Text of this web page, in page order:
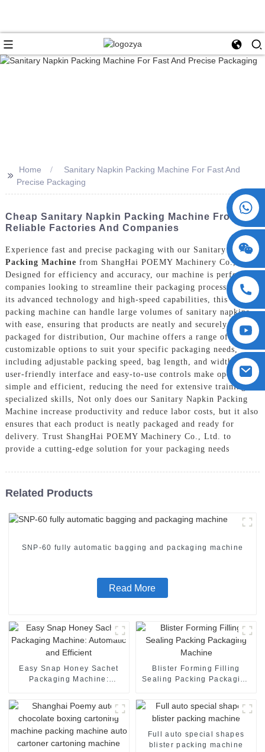
>>
Home
Sanitary Napkin Packing Machine For Fast And
Precise Packaging
Cheap Sanitary Napkin Packing Machine From
Reliable Factories And Companies
Experience fast and precise packaging with our Sanitary Napkin
Packing Machine from ShangHai POEMY Machinery Co., Ltd.
Designed for efficiency and accuracy, our machine is perfect for
companies looking to streamline their packaging process. With
its advanced technology and high-speed capabilities, this
packing machine can handle large volumes of sanitary napkins
with ease, ensuring that products are neatly and securely
packaged for distribution, Our machine offers a range of
customizable options to suit your specific packaging needs,
including adjustable packing speed, bag length, and width. Its
user-friendly interface and easy-to-use controls make operation
simple and efficient, reducing the need for extensive training or
specialized skills, Not only does our Sanitary Napkin Packing
Machine increase productivity and reduce labor costs, but it also
ensures that each product is neatly packaged and ready for
delivery. Trust ShangHai POEMY Machinery Co., Ltd. to
provide a cutting-edge solution for your packaging needs
Related Products
SNP-60 fully automatic bagging and packaging machine
Read More
Easy Snap Honey Sachet
Packaging Machine:
Blister Forming Filling
Sealing Packing Packaging
Full auto special shapes
blister packing machine